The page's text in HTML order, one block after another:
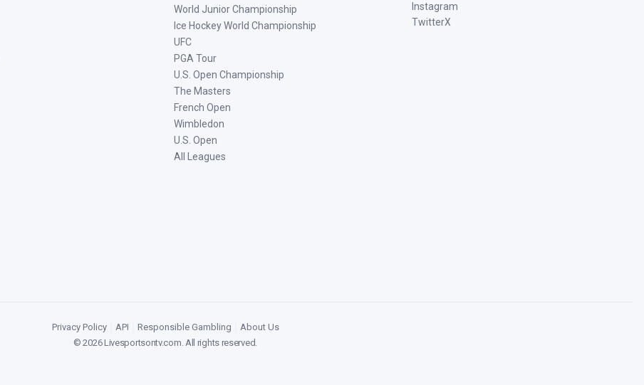
World Junior Championship
Ice Hockey World Championship
UFC
PGA Tour
U.S. Open Championship
The Masters
French Open
Wimbledon
U.S. Open
All Leagues
Instagram
TwitterX
Privacy Policy API Responsible Gambling
About Us
©2026Livesportsontv.com. All rights reserved.